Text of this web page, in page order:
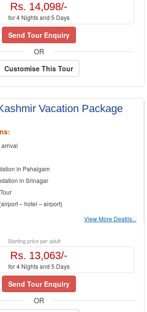
Rs. 14,098/-
for 4 Nights and 5 Days
Send Tour Enquiry
OR
Customise This Tour
Vacation Package
in Pahalgam
in Srinagar
– hotel – airport)
View More Deatils...
Starting price per adult
Rs. 13,063/-
for 4 Nights and 5 Days
Send Tour Enquiry
OR